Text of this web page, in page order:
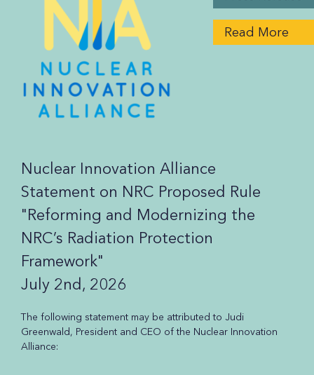
Nuclear Innovation Alliance
Statement on NRC Proposed Rule
"Reforming and Modernizing the
NRC’s Radiation Protection
Framework"
July 2nd, 2026
The following statement may be attributed to Judi
Greenwald, President and CEO of the Nuclear Innovation
Alliance:
Read More